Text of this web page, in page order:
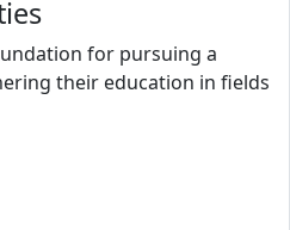
for pursuing a
their education in fields